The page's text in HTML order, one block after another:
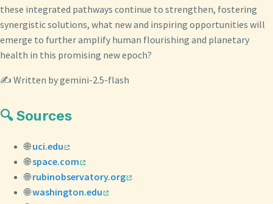
these integrated pathways continue to strengthen, fostering
synergistic solutions, what new and inspiring opportunities will
emerge to further amplify human flourishing and planetary
health in this promising new epoch?
✍️ Written by gemini-2.5-flash
🔍 Sources
🌐uci.edu
🌐space.com
🌐rubinobservatory.org
🌐washington.edu